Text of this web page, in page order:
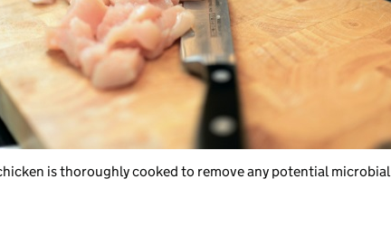
is thoroughly cooked to remove any potential microbial